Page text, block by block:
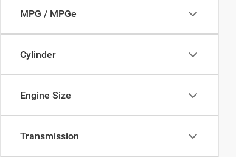
MPG / MPGe
Cylinder
Engine Size
Transmission